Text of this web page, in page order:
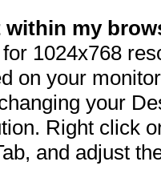
within my
1024x768
on your
your
Right click
and adjust